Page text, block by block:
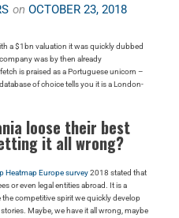
onOCTOBER 23, 2018
a $1bn valuation it was quickly dubbed
was by then already
is praised as a Portuguese unicorn –
of choice tells you it is a London-
loose their best
it all wrong?
Heatmap Europe survey2018 stated that
or even legal entities abroad. It is a
competitive spirit we quickly develop
Maybe, we have it all wrong, maybe